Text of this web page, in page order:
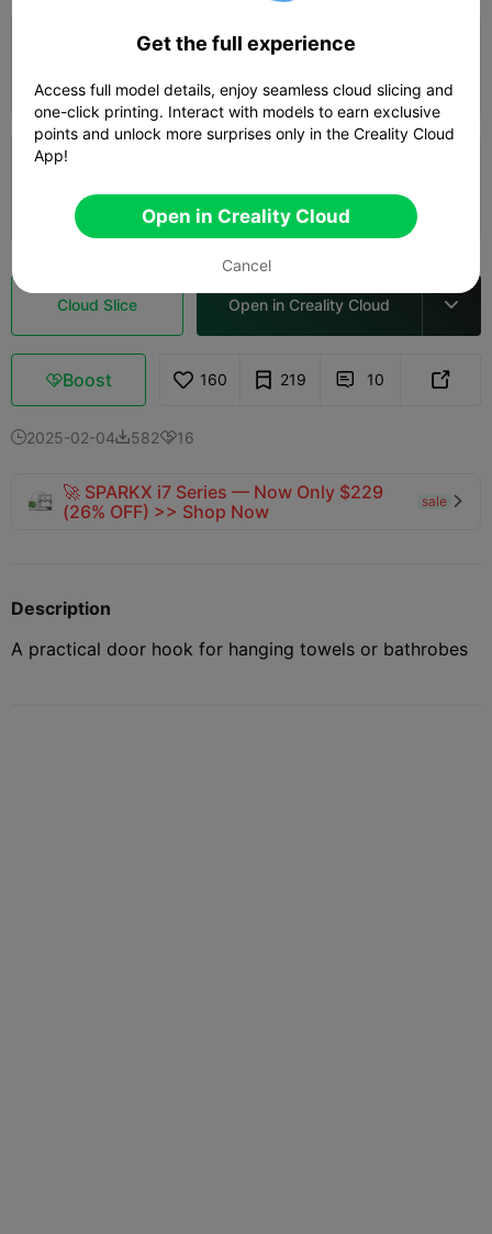
0.08mm layer, 2 walls, 15% infill
Author 24m 37s  1 plates  7.11g
Cloud Slice Open in Creality Cloud 
Boost 160 219  10 
2025-02-0458216
🚀 SPARKX i7 Series — Now Only $229
(26% OFF) >> Shop Now
sale 
Description
A practical door hook for hanging towels or bathrobes
Get the full experience
Access full model details, enjoy seamless cloud slicing and
one-click printing. Interact with models to earn exclusive
points and unlock more surprises only in the Creality Cloud
App!
Open in Creality Cloud
Cancel